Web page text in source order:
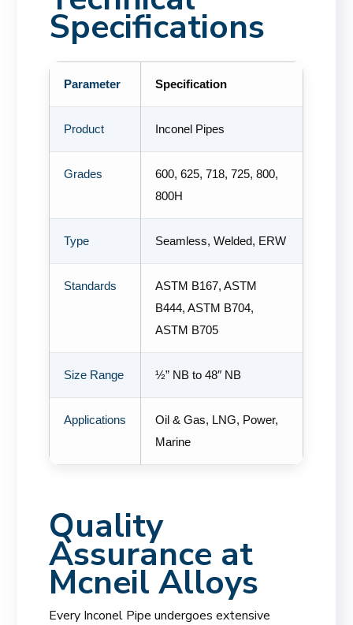
Specifications
Parameter Specification
Product Inconel Pipes
Grades
600, 625, 718, 725, 800,
800H
Type Seamless, Welded, ERW
Standards
ASTM B167, ASTM
B444, ASTM B704,
ASTM B705
Size Range ½” NB to 48″ NB
Applications
Oil & Gas, LNG, Power,
Marine
Quality
Assurance at
Mcneil Alloys
Every Inconel Pipe undergoes extensive